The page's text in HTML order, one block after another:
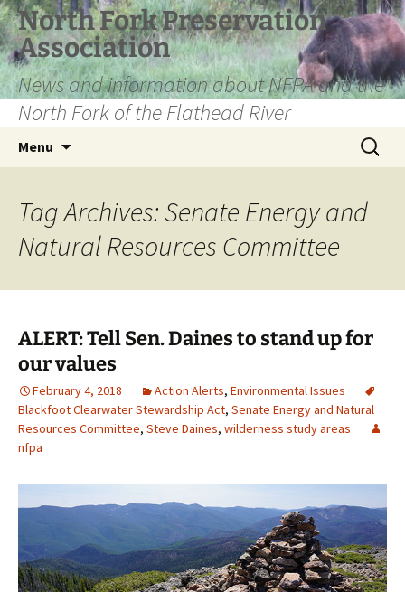
Skip
to
content
North Fork Preservation
Association
News and information about NFPA and the
North Fork of the Flathead River
Menu
Search
for:
Tag Archives: Senate Energy and
Natural Resources Committee
ALERT: Tell Sen. Daines to stand up for
our values
February 4, 2018 Action Alerts, Environmental Issues
Blackfoot Clearwater Stewardship Act, Senate Energy and Natural
Resources Committee, Steve Daines, wilderness study areas
nfpa